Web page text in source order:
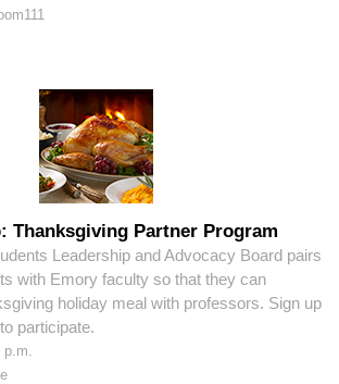
Thanksgiving Partner Program
Leadership and Advocacy Board pairs
with Emory faculty so that they can
holiday meal with professors. Sign up
participate.
p.m.